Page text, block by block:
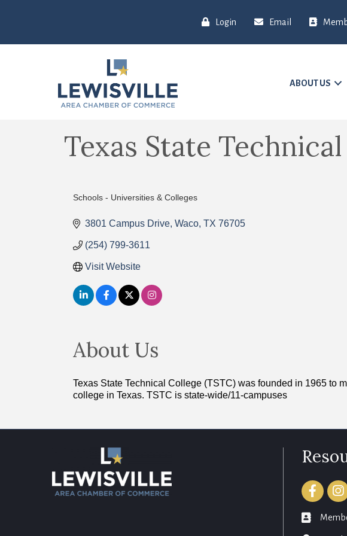
Login Email
ABOUT US
Texas State
Schools - Universities & Colleges
3801 Campus Drive Waco TX 76705
(254) 799-3611
Visit Website
About Us
Texas State Technical College (TSTC) was founded in 1965 to
college in Texas. TSTC is state-wide/11-campuses
Facebook
member